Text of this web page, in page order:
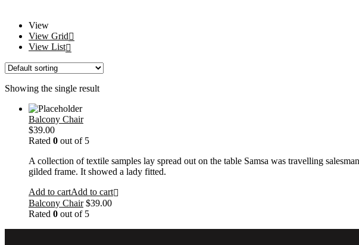
View
View Grid
View List
Showing the single result
Balcony Chair
$39.00
Rated 0 out of 5
A collection of textile samples lay spread out on the table Samsa was travelling
gilded frame. It showed a lady fitted.
Add to cartAdd to cart
Balcony Chair $39.00
Rated 0 out of 5